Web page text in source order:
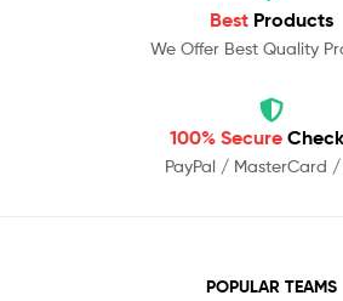
Best Products
We Offer Best Quality
100% Secure
PayPal / MasterCard /
POPULAR TEAMS